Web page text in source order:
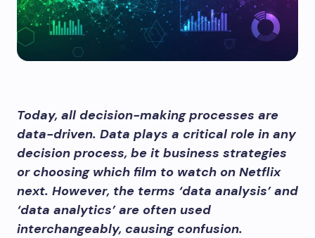
Today, all decision-making processes are
data-driven. Data plays a critical role in any
decision process, be it business strategies
or choosing which film to watch on Netflix
next. However, the terms ‘data analysis’ and
‘data analytics’ are often used
interchangeably, causing confusion.